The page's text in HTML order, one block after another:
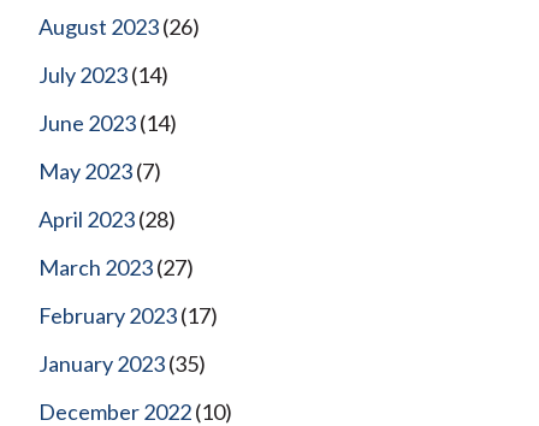
August 2023(26)
July 2023(14)
June 2023(14)
May 2023(7)
April 2023(28)
March 2023(27)
February 2023(17)
January 2023(35)
December 2022(10)